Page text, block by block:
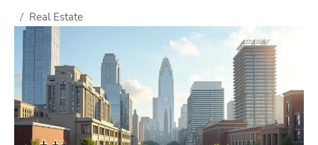
Real Estate